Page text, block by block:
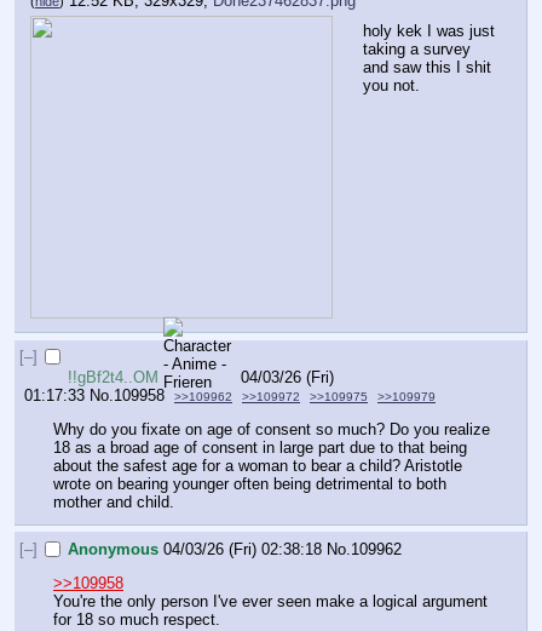
holy kek I was just
taking a survey
and saw this I shit
you not.
[–]
!!gBf2t4..OM
04/03/26 (Fri)
01:17:33 No. 109958 >>109962 >>109972 >>109975 >>109979
Why do you fixate on age of consent so much? Do you realize
18 as a broad age of consent in large part due to that being
about the safest age for a woman to bear a child? Aristotle
wrote on bearing younger often being detrimental to both
mother and child.
[–] Anonymous 04/03/26 (Fri) 02:38:18 No. 109962
>>109958
You're the only person I've ever seen make a logical argument
for 18 so much respect.